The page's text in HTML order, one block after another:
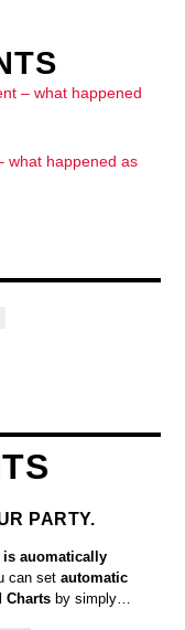
– what happened
what happened as
PARTY.
auomatically
can set automatic
Chartsby simply